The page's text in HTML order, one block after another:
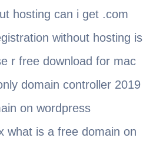
hosting can i get .com
without hosting is
r free download for mac
domain controller 2019
on wordpress
what is a free domain on